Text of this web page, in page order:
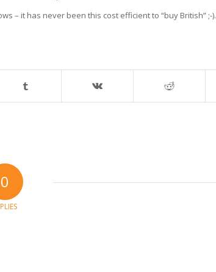
– it has never been this cost efficient to “buy British” ;-).
0